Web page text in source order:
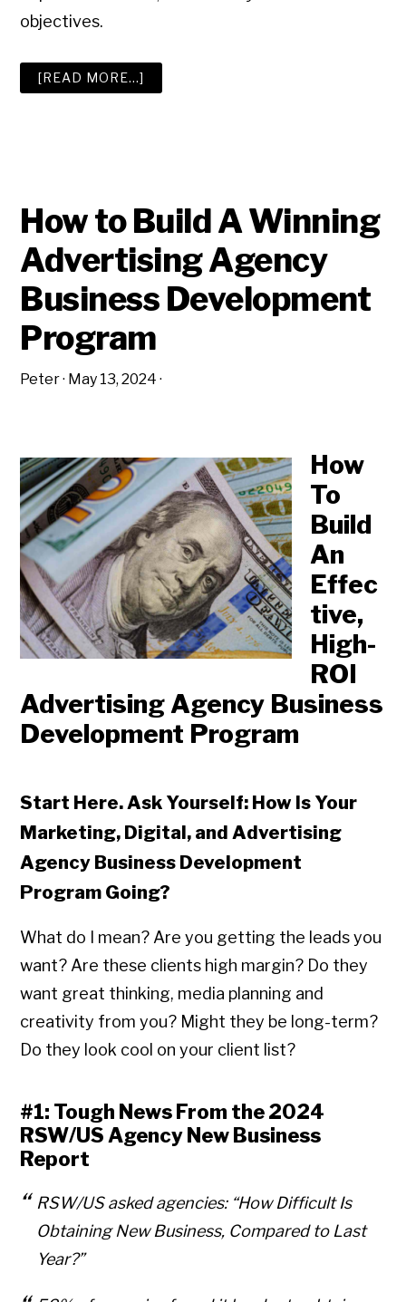
objectives.
[READ MORE…]
WHICH
BUSINESS?
How to Build A Winning
Advertising Agency
Business Development
Program
Peter· May 13, 2024 ·
How
To
Build
An
Effec
tive,
High-
ROI
Advertising Agency Business
Development Program
Start Here. Ask Yourself: How Is Your
Marketing, Digital, and Advertising
Agency Business Development
Program Going?
What do I mean? Are you getting the leads you
want? Are these clients high margin? Do they
want great thinking, media planning and
creativity from you? Might they be long-term?
Do they look cool on your client list?
#1: Tough News From the 2024
RSW/US Agency New Business
Report
RSW/US asked agencies: “How Difficult Is
Obtaining New Business, Compared to Last
Year?”
Copyright © 2026 • All Rights Reserved • Peter Levitan & Co. •